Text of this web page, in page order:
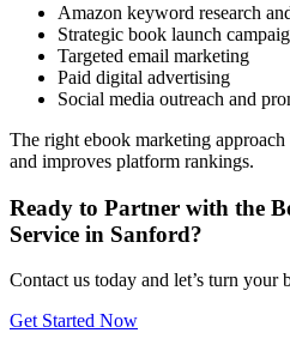
Amazon keyword research
Strategic book launch
Targeted email marketing
Paid digital advertising
Social media outreach and
The right ebook marketing
and improves platform rankings.
Ready to Partner with the
Service in Sanford?
Contact us today and let’s turn your
Get Started Now